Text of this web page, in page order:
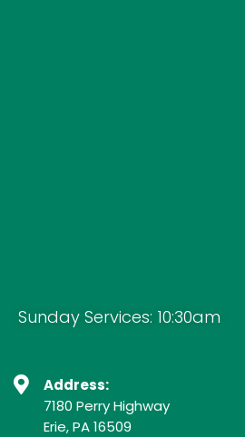
Sunday Services: 10:30am
Address:
7180 Perry Highway
Erie, PA 16509